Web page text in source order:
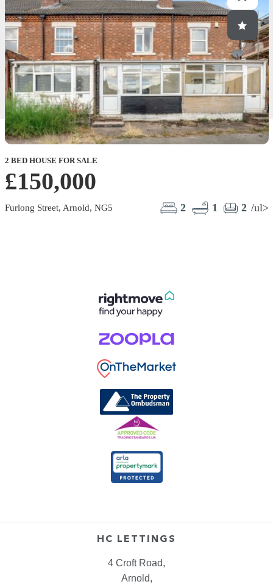
2 BED HOUSE FOR SALE
£150,000
Furlong Street, Arnold, NG5 2 1 2 /ul>
HC LETTINGS
4 Croft Road,
Arnold,